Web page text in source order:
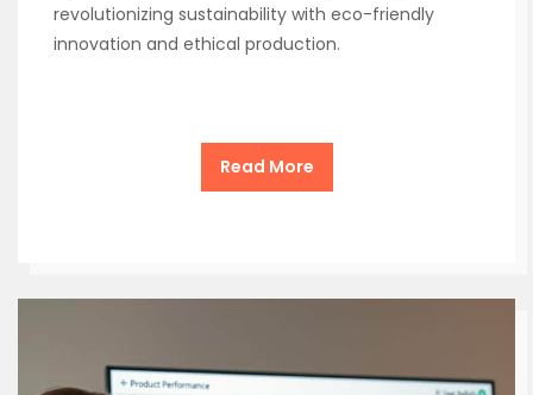
revolutionizing sustainability with eco-friendly
innovation and ethical production.
Read More